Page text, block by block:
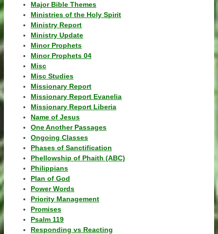
Major Bible Themes
Ministries of the Holy Spirit
Ministry Report
Ministry Update
Minor Prophets
Minor Prophets 04
Misc
Misc Studies
Missionary Report
Missionary Report Evanelia
Missionary Report Liberia
Name of Jesus
One Another Passages
Ongoing Classes
Phases of Sanctification
Phellowship of Phaith (ABC)
Philippians
Plan of God
Power Words
Priority Management
Promises
Psalm 119
Responding vs Reacting